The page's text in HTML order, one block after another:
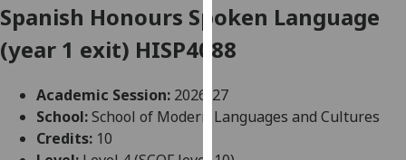
cookies
to
user
experience
allow
Spanish Honours Spoken Language
(year 1 exit) HISP4088
Academic Session: 2026-27
School:School of Modern Languages and Cultures
Credits: 10